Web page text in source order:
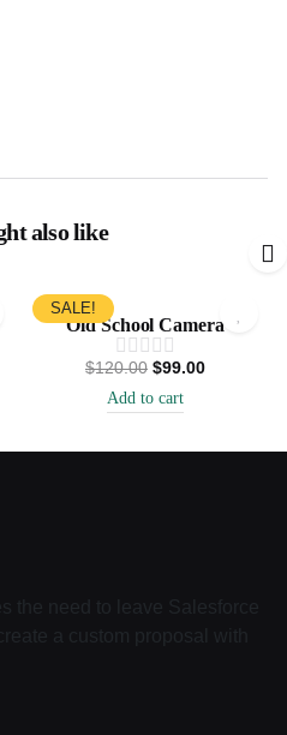
also like
SALE!
Old School Camera
$120.00 $99.00
Add to cart